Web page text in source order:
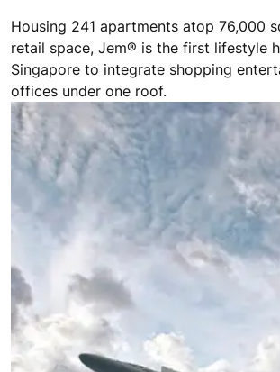
Housing 241 apartments atop 76,000
retail space, Jem® is the first lifestyle
Singapore to integrate shopping
offices under one roof.